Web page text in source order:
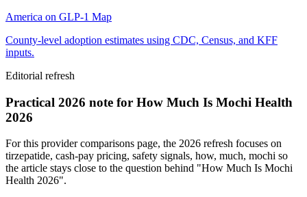
America on GLP-1 Map
County-level adoption estimates using CDC, Census, and KFF
inputs.
Editorial refresh
Practical 2026 note for How Much Is Mochi Health
2026
For this provider comparisons page, the 2026 refresh focuses on
tirzepatide, cash-pay pricing, safety signals, how, much, mochi so
the article stays close to the question behind "How Much Is Mochi
Health 2026".